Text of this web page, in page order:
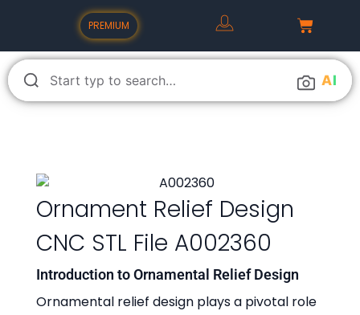
PREMIUM
AI
Ornament Relief Design
CNC STL File A002360
Introduction to Ornamental Relief Design
Ornamental relief design plays a pivotal role